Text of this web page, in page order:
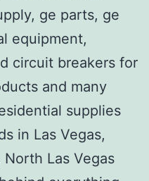
ge parts, ge
equipment,
circuit breakers for
and many
supplies
in Las Vegas,
Las Vegas